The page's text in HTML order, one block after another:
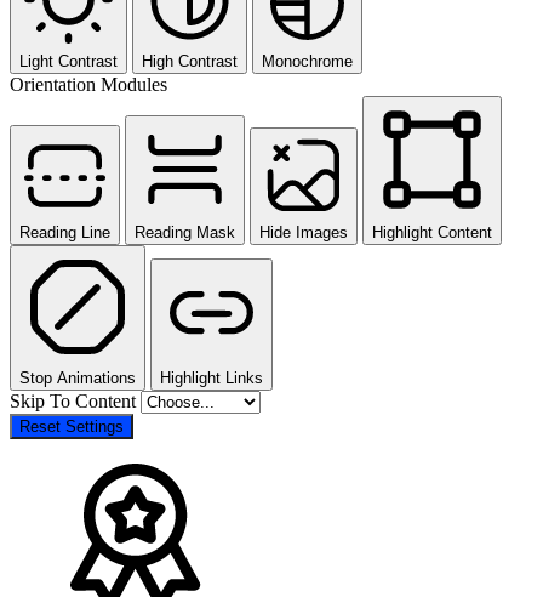
Light Contrast High Contrast Monochrome
Orientation Modules
Reading Line Reading Mask Hide Images Highlight Content
Stop Animations Highlight Links
Skip To Content
Reset Settings